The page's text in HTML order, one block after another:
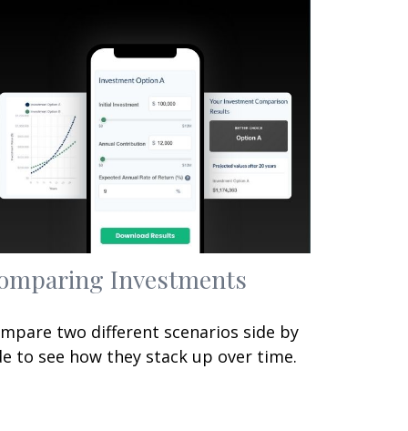
Investments
two different scenarios side by
to see how they stack up over time.